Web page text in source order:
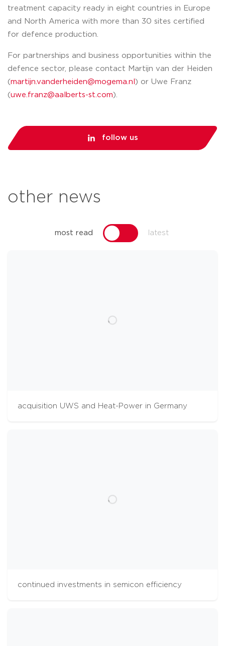
treatment capacity ready in eight countries in Europe
and North America with more than 30 sites certified
for defence production.
For partnerships and business opportunities within the
defence sector, please contact Martijn van der Heiden
(martijn.vanderheiden@mogema.nl ) or Uwe Franz
(uwe.franz@aalberts-st.com).
follow us
other news
most read latest
acquisition UWS and Heat-Power in Germany
continued investments in semicon efficiency